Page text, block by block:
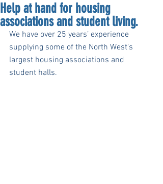
Help at hand for housing
associations and student living.
We have over 25 years’ experience
supplying some of the North West's
largest housing associations and
student halls.